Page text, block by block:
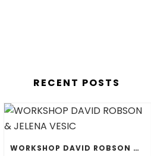
RECENT POSTS
WORKSHOP DAVID ROBSON & JELENA VESIC